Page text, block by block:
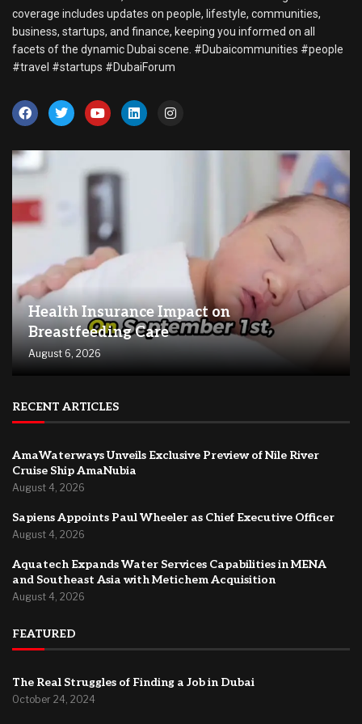
coverage includes updates on people, lifestyle, communities,
business, startups, and finance, keeping you informed on all
facets of the dynamic Dubai scene. #Dubaicommunities #people
#travel #startups #DubaiForum
Health Insurance Impact on
Breastfeeding Care
August 6, 2026
RECENT ARTICLES
AmaWaterways Unveils Exclusive Preview of Nile River
Cruise Ship AmaNubia
August 4, 2026
Sapiens Appoints Paul Wheeler as Chief Executive Officer
August 4, 2026
Aquatech Expands Water Services Capabilities in MENA
and Southeast Asia with Metichem Acquisition
August 4, 2026
FEATURED
The Real Struggles of Finding a Job in Dubai
October 24, 2024